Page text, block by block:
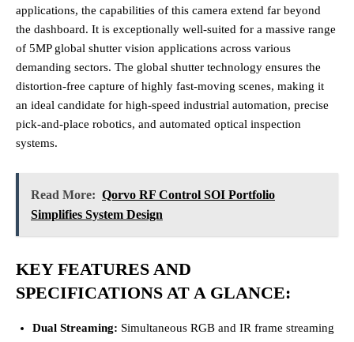
applications, the capabilities of this camera extend far beyond
the dashboard. It is exceptionally well-suited for a massive range
of 5MP global shutter vision applications across various
demanding sectors. The global shutter technology ensures the
distortion-free capture of highly fast-moving scenes, making it
an ideal candidate for high-speed industrial automation, precise
pick-and-place robotics, and automated optical inspection
systems.
Read More: Qorvo RF Control SOI Portfolio
Simplifies System Design
KEY FEATURES AND
SPECIFICATIONS AT A GLANCE:
Dual Streaming: Simultaneous RGB and IR frame streaming